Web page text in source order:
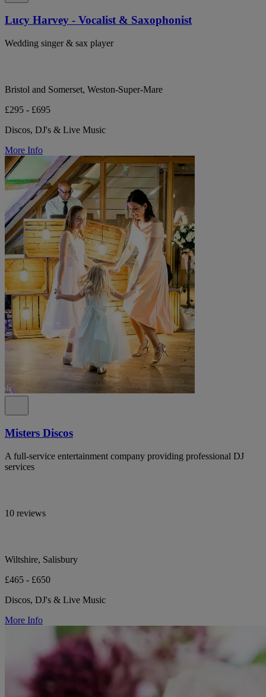
Lucy Harvey - Vocalist & Saxophonist
Wedding singer & sax player
Bristol and Somerset, Weston-Super-Mare
£295 - £695
Discos, DJ's & Live Music
More Info
Misters Discos
A full-service entertainment company providing professional DJ
services
10 reviews
Wiltshire, Salisbury
£465 - £650
Discos, DJ's & Live Music
More Info